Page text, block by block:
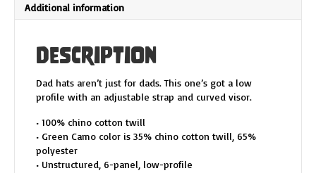
Additional information
Description
Dad hats aren’t just for dads. This one’s got a low
profile with an adjustable strap and curved visor.
• 100% chino cotton twill
• Green Camo color is 35% chino cotton twill, 65%
polyester
• Unstructured, 6-panel, low-profile